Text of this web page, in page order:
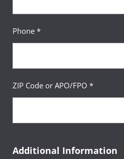
Phone *
ZIP Code or APO/FPO *
Additional Information